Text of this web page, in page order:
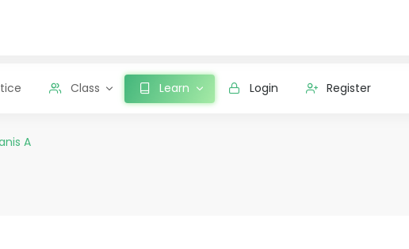
Class Learn Login Register
A